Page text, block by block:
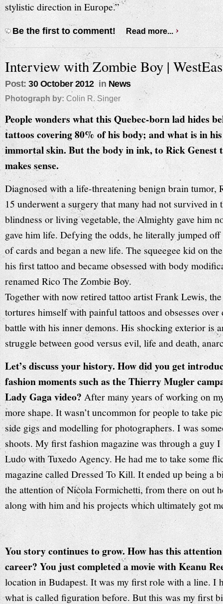
stylistic direction in Europe.”
Be the first to comment! Read more...
Interview with Zombie Boy |
Post: 30 October 2012 in News
Photograph by: Colin R. Singer
People wonders what this Quebec-born lad hides
tattoos covering 80% of his body; and what is in
immortal skin. But the body in ink, to Rick Genest
makes sense.
Diagnosed with a life-threatening benign brain tumor,
15 underwent a surgery that many had not survived in
blindness or living vegetable, the Almighty gave him
gave him life. Defying the odds, he literally jumped
of cards and began a new life. The squeegee kid on
his first tattoo and became obsessed with body
renamed Rico The Zombie Boy.
Together with now retired tattoo artist Frank Lewis,
tortures himself with painful tattoos and obsesses over
battle with his inner demons. His shocking exterior is
struggle between good versus evil, life and death,
Let’s discuss your history. How did you get
fashion moments such as the Thierry Mugler
Lady Gaga video? After many years of working on
more shape. It wasn’t uncommon for people to take
side gigs and modelling for photographers. I was
shoots. My first fashion magazine was through a guy I
Ludo with Tuxedo Agency. He had me to take some
magazine called Dressed To Kill. It ended up being a
the attention of Nicola Formichetti, from there on out
along with him and his projects which ultimately got
You story continues to grow. How has this
career? You just completed a movie with Keanu
location in Budapest. It was my first role with a line. I
what is called figuration before. But this was my first